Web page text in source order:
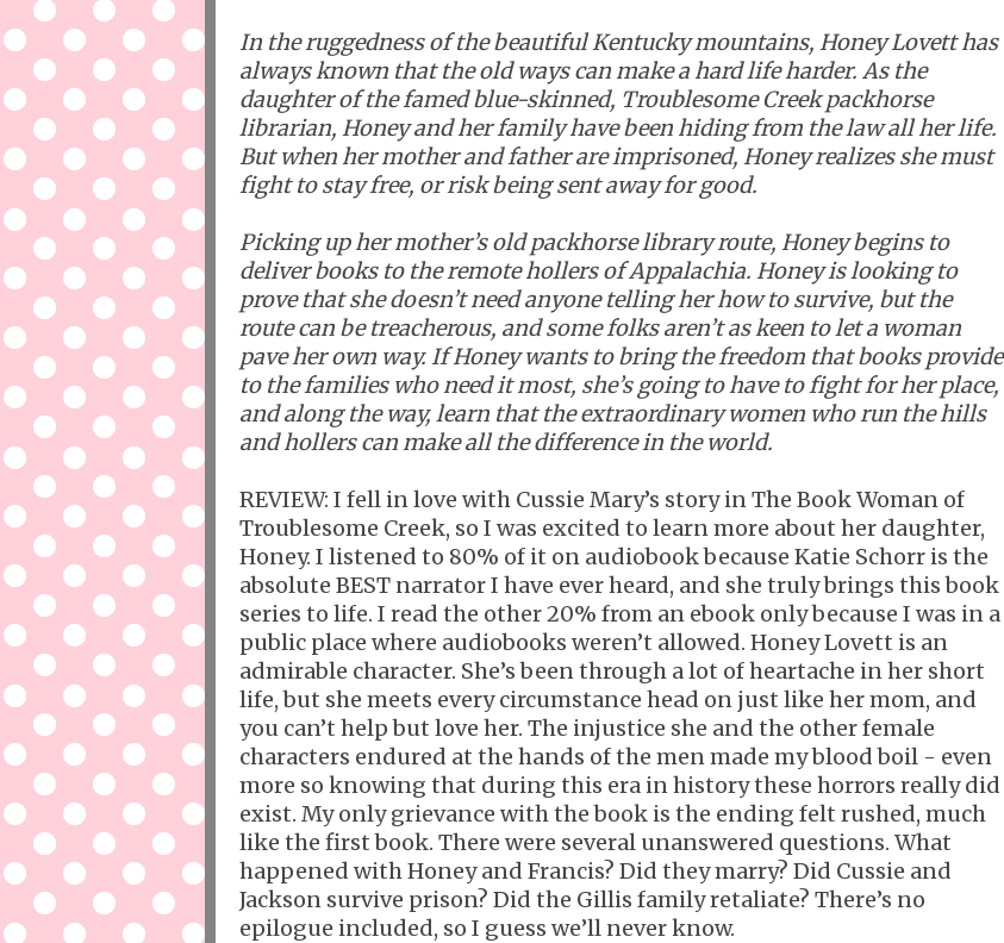
In the ruggedness of the beautiful Kentucky mountains, Honey Lovett has
always known that the old ways can make a hard life harder. As the
daughter of the famed blue-skinned, Troublesome Creek packhorse
librarian, Honey and her family have been hiding from the law all her life.
But when her mother and father are imprisoned, Honey realizes she must
fight to stay free, or risk being sent away for good.
Picking up her mother’s old packhorse library route, Honey begins to
deliver books to the remote hollers of Appalachia. Honey is looking to
prove that she doesn’t need anyone telling her how to survive, but the
route can be treacherous, and some folks aren’t as keen to let a woman
pave her own way. If Honey wants to bring the freedom that books provide
to the families who need it most, she’s going to have to fight for her place,
and along the way, learn that the extraordinary women who run the hills
and hollers can make all the difference in the world.
REVIEW: I fell in love with Cussie Mary’s story in The Book Woman of
Troublesome Creek, so I was excited to learn more about her daughter,
Honey. I listened to 80% of it on audiobook because Katie Schorr is the
absolute BEST narrator I have ever heard, and she truly brings this book
series to life. I read the other 20% from an ebook only because I was in a
public place where audiobooks weren’t allowed. Honey Lovett is an
admirable character. She’s been through a lot of heartache in her short
life, but she meets every circumstance head on just like her mom, and
you can’t help but love her. The injustice she and the other female
characters endured at the hands of the men made my blood boil - even
more so knowing that during this era in history these horrors really did
exist. My only grievance with the book is the ending felt rushed, much
like the first book. There were several unanswered questions. What
happened with Honey and Francis? Did they marry? Did Cussie and
Jackson survive prison? Did the Gillis family retaliate? There’s no
epilogue included, so I guess we’ll never know.